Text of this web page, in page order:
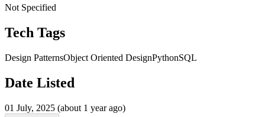
Not Specified
Tech Tags
Design PatternsObject Oriented DesignPythonSQL
Date Listed
01 July, 2025 (about 1 year ago)